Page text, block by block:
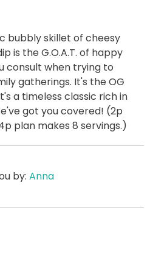
bubbly skillet of cheesy
is the G.O.A.T. of happy
consult when trying to
gatherings. It's the OG
a timeless classic rich in
got you covered! (2p
plan makes 8 servings.)
by: Anna